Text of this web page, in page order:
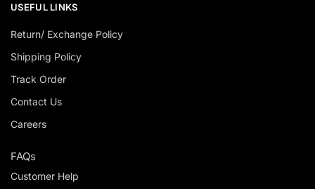
USEFUL LINKS
Return/ Exchange Policy
Shipping Policy
Track Order
Contact Us
Careers
FAQs
Customer Help